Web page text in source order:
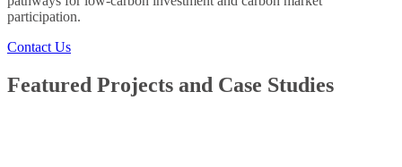
participation.
Contact Us
Featured Projects and Case Studies